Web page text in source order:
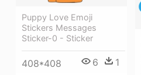
Puppy Love Emoji
Stickers Messages
Sticker-0 - Sticker
408*408 6 1